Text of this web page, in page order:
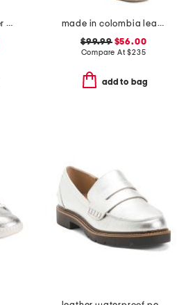
made in spain glitter espadrille flats
made in colombia leather analia heeled sandals
$99.99$56.00
Compare At$235
add to bag